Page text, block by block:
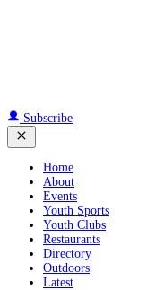
Subscribe
Home
About
Events
Youth Sports
Youth Clubs
Restaurants
Directory
Outdoors
Latest